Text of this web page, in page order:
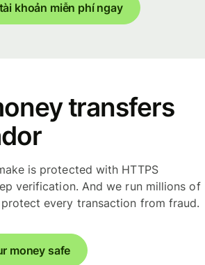
khoản miễn phí ngay
transfers
is protected with HTTPS
verification. And we run millions of
every transaction from fraud.
money safe